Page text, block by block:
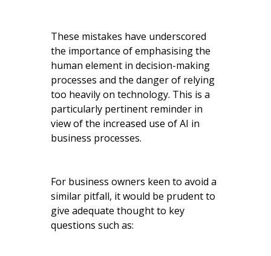
These mistakes have underscored
the importance of emphasising the
human element in decision-making
processes and the danger of relying
too heavily on technology. This is a
particularly pertinent reminder in
view of the increased use of AI in
business processes.
For business owners keen to avoid a
similar pitfall, it would be prudent to
give adequate thought to key
questions such as: